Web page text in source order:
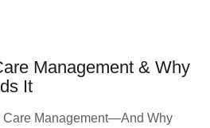
Management & Why
It
Care Management—And Why